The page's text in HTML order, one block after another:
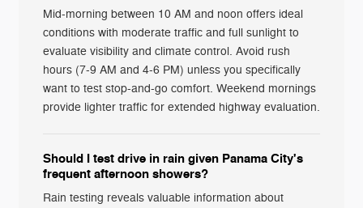
Mid-morning between 10 AM and noon offers ideal
conditions with moderate traffic and full sunlight to
evaluate visibility and climate control. Avoid rush
hours (7-9 AM and 4-6 PM) unless you specifically
want to test stop-and-go comfort. Weekend mornings
provide lighter traffic for extended highway evaluation.
Should I test drive in rain given Panama City's
frequent afternoon showers?
Rain testing reveals valuable information about